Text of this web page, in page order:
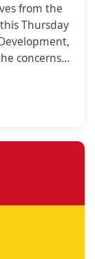
from the
Thursday
concerns
Iro Schünke;
and the
Souza.